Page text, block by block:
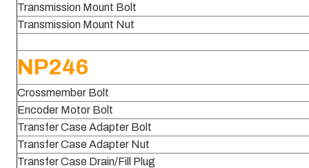
Transmission Mount Bolt
Transmission Mount Nut
NP246
Crossmember Bolt
Encoder Motor Bolt
Transfer Case Adapter Bolt
Transfer Case Adapter Nut
Transfer Case Drain/Fill Plug